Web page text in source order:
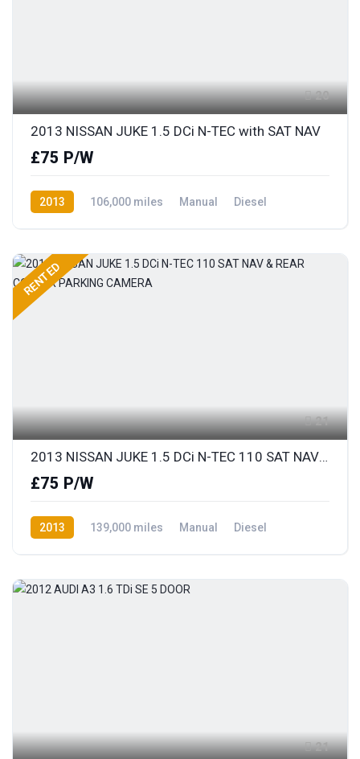
20
2013 NISSAN JUKE 1.5 DCi N-TEC with SAT NAV
£75 P/W
2013 106,000 miles Manual
Diesel
RENTED
21
2013 NISSAN JUKE 1.5 DCi N-TEC 110 SAT NAV & REAR COLOUR PARKING CAMERA
£75 P/W
2013 139,000 miles Manual
Diesel
21